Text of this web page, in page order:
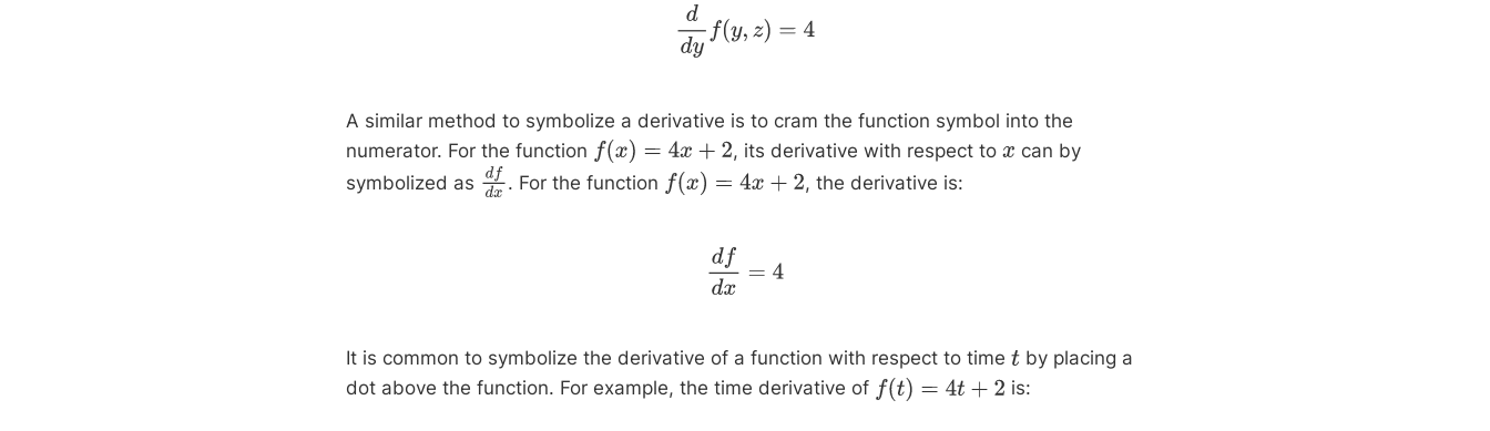
d dyf( z)
A similar method to symbolize a derivative is to cram the function symbol into the
numerator. For the function f(x)= 4x+ 2 , its derivative with respect tox can by
symbolized as dfdx
. For the function f(x)= 4x+2 , the derivative is:
dfd 4
It is common to symbolize the derivative of a function with respect to time tby placing a
dot above the function. For example, the time derivative of f(t)= 4t+ 2 is: